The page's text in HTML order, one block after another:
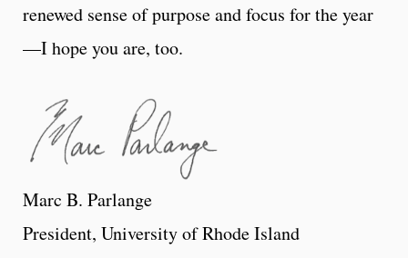
renewed sense of purpose and focus for the year
—I hope you are, too.
Marc B. Parlange
President, University of Rhode Island